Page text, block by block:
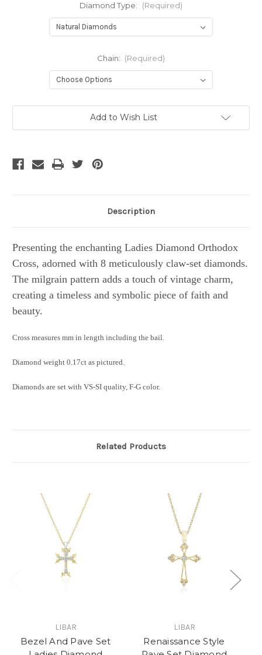
Diamond Type: (Required)
Chain: (Required)
Add to Wish List
Description
Presenting the enchanting Ladies Diamond Orthodox
Cross, adorned with 8 meticulously claw-set diamonds.
The milgrain pattern adds a touch of vintage charm,
creating a timeless and symbolic piece of faith and
beauty.
Cross measures mm in length including the bail.
Diamond weight 0.17ct as pictured.
Diamonds are set with VS-SI quality, F-G color.
Related Products
LIBAR
Bezel And Pave Set
LIBAR
Renaissance Style